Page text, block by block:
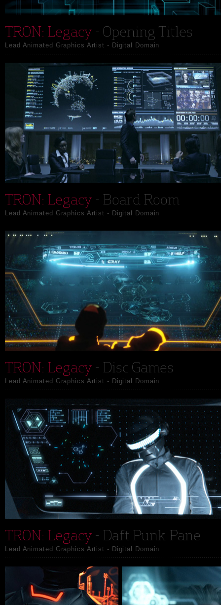
TRON: Legacy- Opening Titles
Lead Animated Graphics Artist - Digital Domain
TRON: Legacy- Board Room
Lead Animated Graphics Artist - Digital Domain
TRON: Legacy- Disc Games
Lead Animated Graphics Artist - Digital Domain
TRON: Legacy- Daft Punk Pane
Lead Animated Graphics Artist - Digital Domain